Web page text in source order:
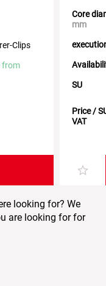
Clips
from
to the shopping cart
Core
mm
SU
Price /
VAT
looking for? We
are looking for for